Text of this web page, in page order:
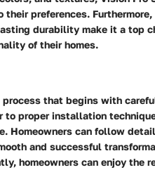
preferences.
durability make it a top
of their homes.
that begins with
proper installation
Homeowners can follow
and successful
homeowners can enjoy the